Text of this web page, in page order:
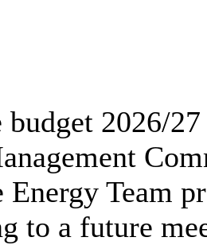
budget 2026/
Energy Team
to a future